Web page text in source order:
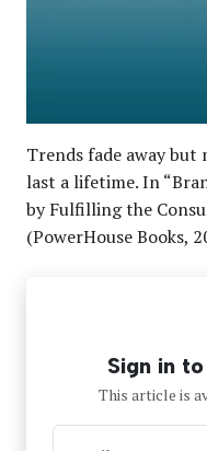
Trends fade away
last a lifetime. In
by Fulfilling the
(PowerHouse Books,
Sign in
This article is